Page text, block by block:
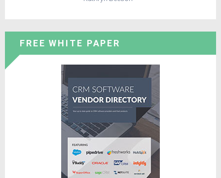
FREE WHITE PAPER